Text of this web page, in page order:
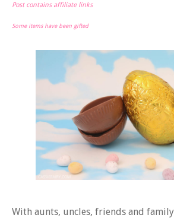
Post contains affiliate links
Some items have been gifted
With aunts, uncles, friends and